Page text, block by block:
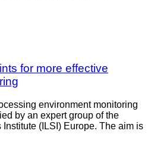
for more effective
environment monitoring
by an expert group of the
Institute (ILSI) Europe. The aim is